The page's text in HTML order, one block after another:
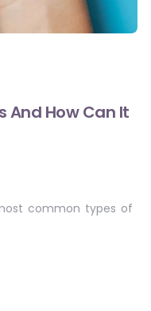
And How Can It
common types of